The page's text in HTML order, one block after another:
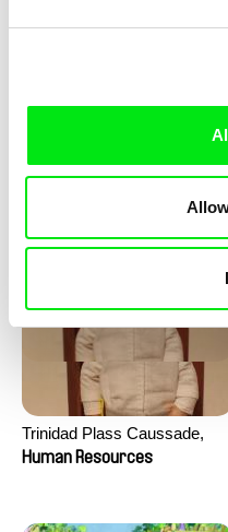
Katharina Schnekenbühl
Trinidad Plass Caussade,
Titouan Tillier, Isaac Wenzek
Human Resources